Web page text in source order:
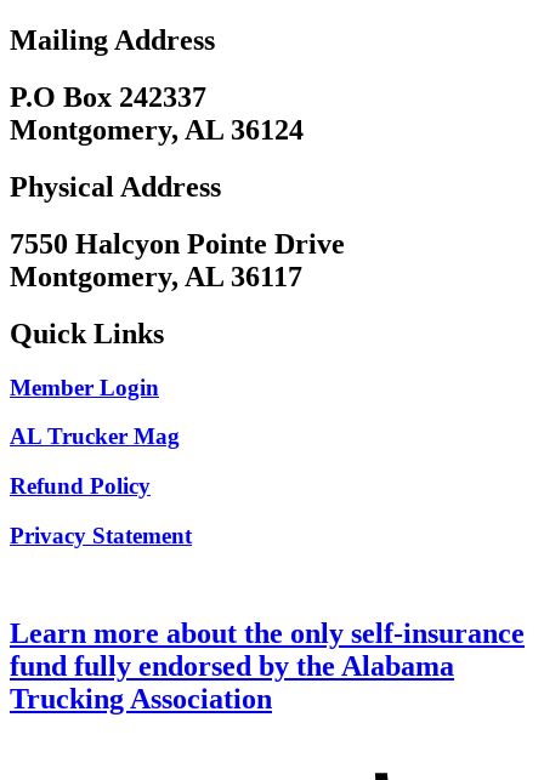
Mailing Address
P.O Box 242337
Montgomery, AL 36124
Physical Address
7550 Halcyon Pointe Drive
Montgomery, AL 36117
Quick Links
Member Login
AL Trucker Mag
Refund Policy
Privacy Statement
Learn more about the only self-insurance
fund fully endorsed by the Alabama
Trucking Association